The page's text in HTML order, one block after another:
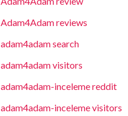
Adam4Adam reviews
adam4adam search
adam4adam visitors
adam4adam-inceleme reddit
adam4adam-inceleme visitors